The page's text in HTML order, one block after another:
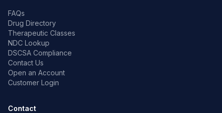
FAQs
Drug Directory
Therapeutic Classes
NDC Lookup
DSCSA Compliance
Contact Us
Open an Account
Customer Login
Contact